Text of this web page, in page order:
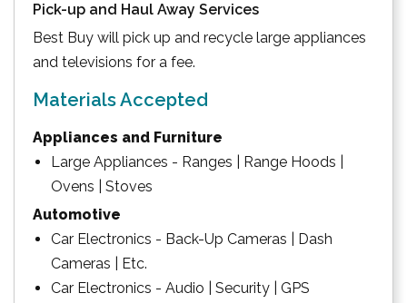
Pick-up and Haul Away Services
Best Buy will pick up and recycle large appliances
and televisions for a fee.
Materials Accepted
Appliances and Furniture
Large Appliances - Ranges | Range Hoods |
Ovens | Stoves
Automotive
Car Electronics - Back-Up Cameras | Dash
Cameras | Etc.
Car Electronics - Audio | Security | GPS